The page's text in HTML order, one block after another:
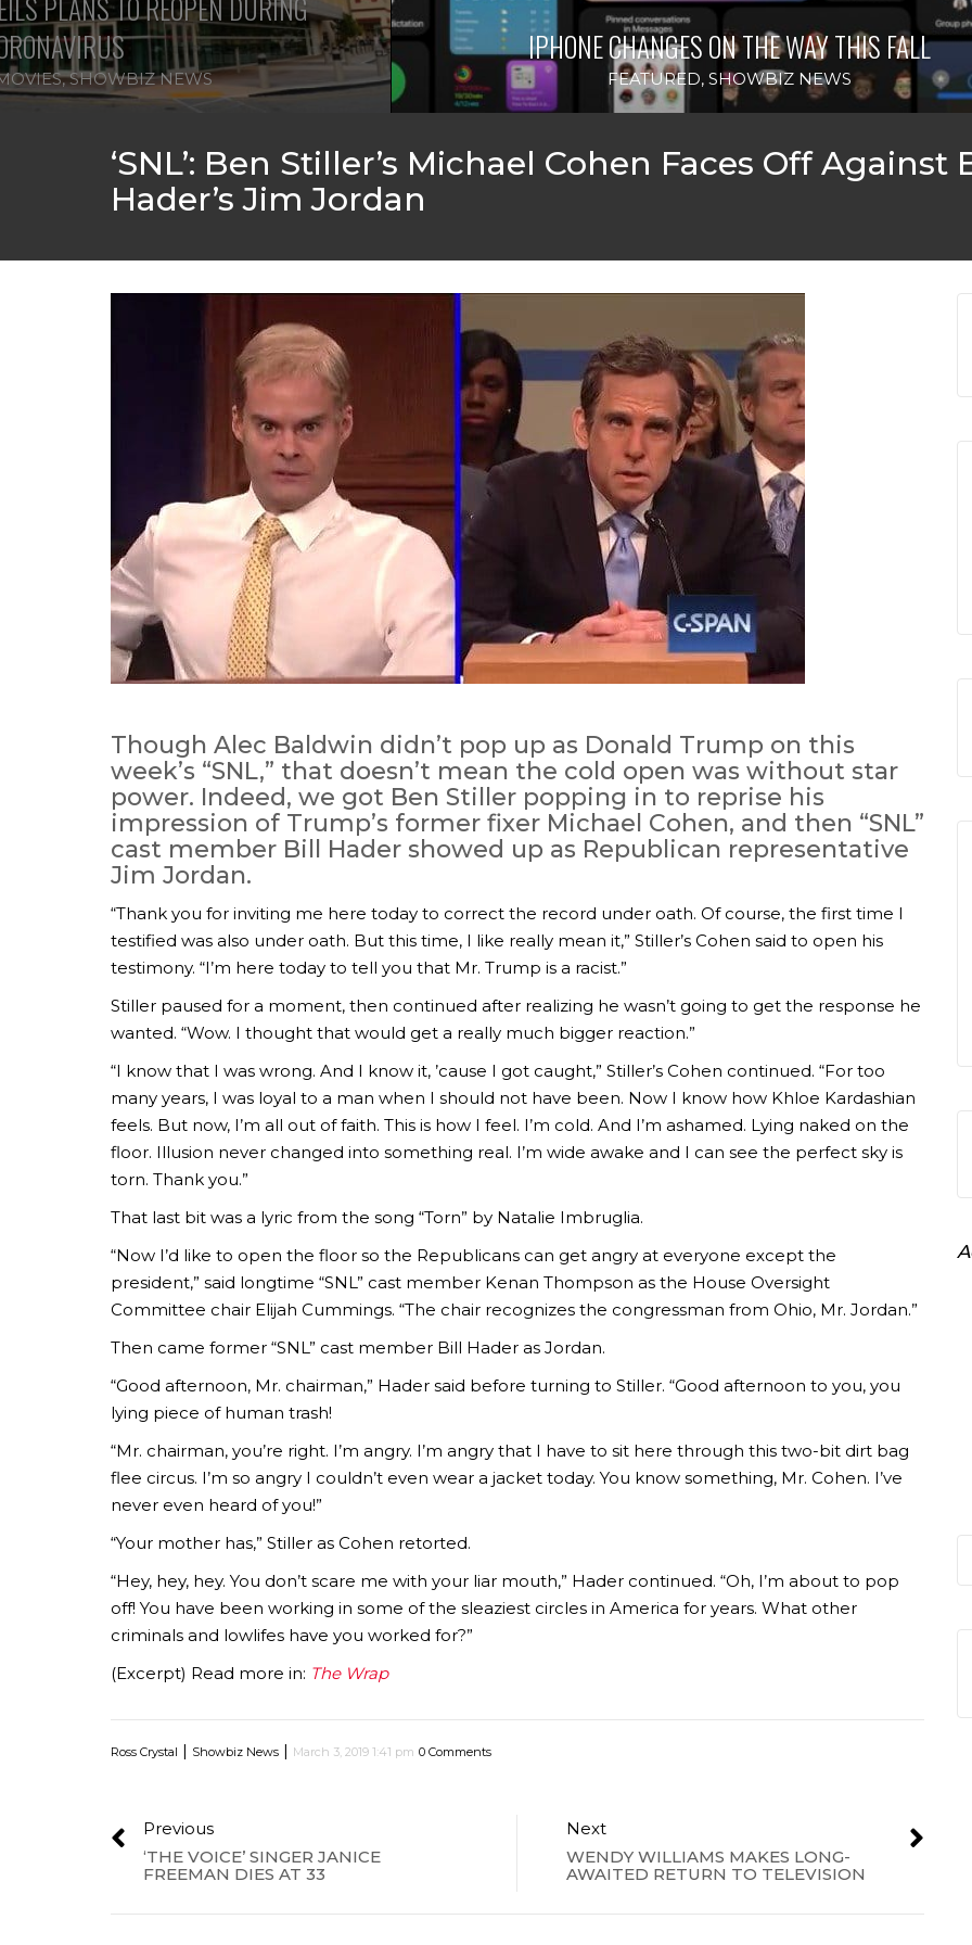
,SHOWBIZ NEWS
IPHONE CHANGES ON THE WAY THIS FALL
FEATURED, SHOWBIZ NEWS
‘SNL’: Ben Stiller’s Michael Cohen Faces Off Against
Hader’s Jim Jordan
Though Alec Baldwin didn’t pop up as Donald Trump on this
week’s “SNL,” that doesn’t mean the cold open was without star
power. Indeed, we got Ben Stiller popping in to reprise his
impression of Trump’s former fixer Michael Cohen, and then “SNL”
cast member Bill Hader showed up as Republican representative
Jim Jordan.
“Thank you for inviting me here today to correct the record under oath. Of course, the first time I
testified was also under oath. But this time, I like really mean it,” Stiller’s Cohen said to open his
testimony. “I’m here today to tell you that Mr. Trump is a racist.”
Stiller paused for a moment, then continued after realizing he wasn’t going to get the response he
wanted. “Wow. I thought that would get a really much bigger reaction.”
“I know that I was wrong. And I know it, ’cause I got caught,” Stiller’s Cohen continued. “For too
many years, I was loyal to a man when I should not have been. Now I know how Khloe Kardashian
feels. But now, I’m all out of faith. This is how I feel. I’m cold. And I’m ashamed. Lying naked on the
floor. Illusion never changed into something real. I’m wide awake and I can see the perfect sky is
torn. Thank you.”
That last bit was a lyric from the song “Torn” by Natalie Imbruglia.
“Now I’d like to open the floor so the Republicans can get angry at everyone except the
president,” said longtime “SNL” cast member Kenan Thompson as the House Oversight
Committee chair Elijah Cummings. “The chair recognizes the congressman from Ohio, Mr. Jordan.”
Then came former “SNL” cast member Bill Hader as Jordan.
“Good afternoon, Mr. chairman,” Hader said before turning to Stiller. “Good afternoon to you, you
lying piece of human trash!
“Mr. chairman, you’re right. I’m angry. I’m angry that I have to sit here through this two-bit dirt bag
flee circus. I’m so angry I couldn’t even wear a jacket today. You know something, Mr. Cohen. I’ve
never even heard of you!”
“Your mother has,” Stiller as Cohen retorted.
“Hey, hey, hey. You don’t scare me with your liar mouth,” Hader continued. “Oh, I’m about to pop
off! You have been working in some of the sleaziest circles in America for years. What other
criminals and lowlifes have you worked for?”
(Excerpt) Read more in: The Wrap
Ross Crystal | Showbiz News | March 3, 2019 1:41 pm 0 Comments
Previous
‘THE VOICE’ SINGER JANICE
FREEMAN DIES AT 33
Next
WENDY WILLIAMS MAKES LONG-
AWAITED RETURN TO TELEVISION